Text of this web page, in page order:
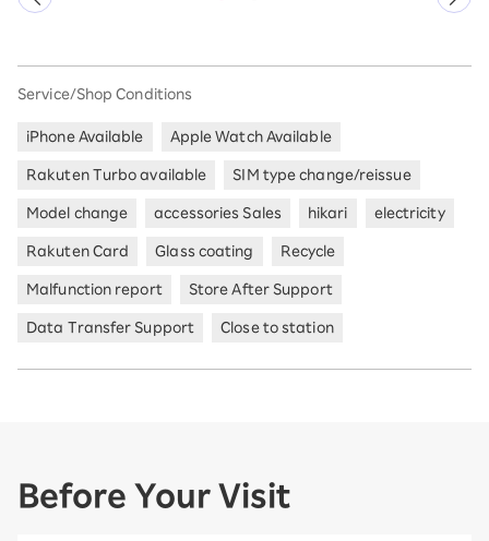
Service/Shop Conditions
iPhone Available Apple Watch Available
Rakuten Turbo available SIM type change/reissue
Model change accessories Sales hikari electricity
Rakuten Card Glass coating Recycle
Malfunction report Store After Support
Data Transfer Support Close to station
Before Your Visit